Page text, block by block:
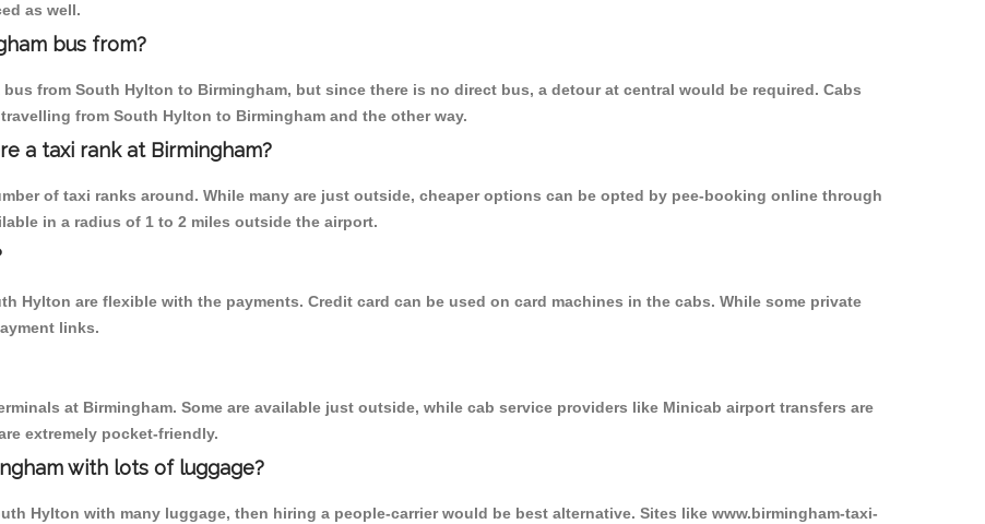
as well.
bus from?
from South Hylton to Birmingham, but since there is no direct bus, a detour at central would be required. Cabs
from South Hylton to Birmingham and the other way.
a taxi rank at Birmingham?
of taxi ranks around. While many are just outside, cheaper options can be opted by pee-booking online through
in a radius of 1 to 2 miles outside the airport.
Hylton are flexible with the payments. Credit card can be used on card machines in the cabs. While some private
links.
at Birmingham. Some are available just outside, while cab service providers like Minicab airport transfers are
extremely pocket-friendly.
with lots of luggage?
Hylton with many luggage, then hiring a people-carrier would be best alternative. Sites like www.birmingham-taxi-